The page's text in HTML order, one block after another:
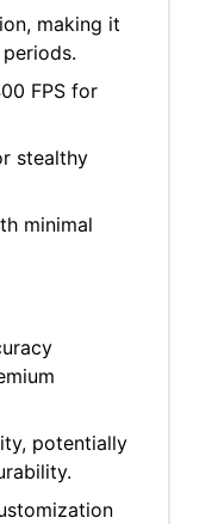
making it
FPS for
stealthy
minimal
potentially